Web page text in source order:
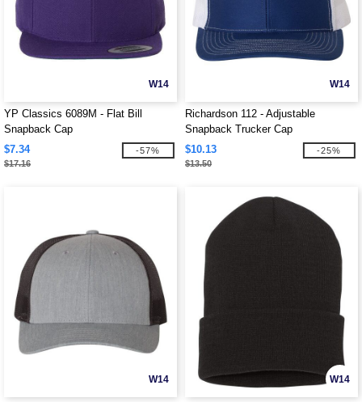
W14
YP Classics 6089M - Flat Bill
Snapback Cap
$7.34
$17.16
-57%
W14
Richardson 112 - Adjustable
Snapback Trucker Cap
$10.13
$13.50
-25%
W14 W14